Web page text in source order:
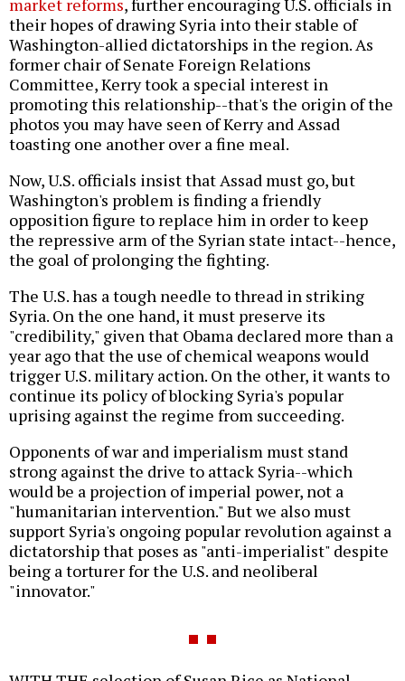
market reforms, further encouraging U.S. officials in
their hopes of drawing Syria into their stable of
Washington-allied dictatorships in the region. As
former chair of Senate Foreign Relations
Committee, Kerry took a special interest in
promoting this relationship--that's the origin of the
photos you may have seen of Kerry and Assad
toasting one another over a fine meal.
Now, U.S. officials insist that Assad must go, but
Washington's problem is finding a friendly
opposition figure to replace him in order to keep
the repressive arm of the Syrian state intact--hence,
the goal of prolonging the fighting.
The U.S. has a tough needle to thread in striking
Syria. On the one hand, it must preserve its
"credibility," given that Obama declared more than a
year ago that the use of chemical weapons would
trigger U.S. military action. On the other, it wants to
continue its policy of blocking Syria's popular
uprising against the regime from succeeding.
Opponents of war and imperialism must stand
strong against the drive to attack Syria--which
would be a projection of imperial power, not a
"humanitarian intervention." But we also must
support Syria's ongoing popular revolution against a
dictatorship that poses as "anti-imperialist" despite
being a torturer for the U.S. and neoliberal
"innovator."